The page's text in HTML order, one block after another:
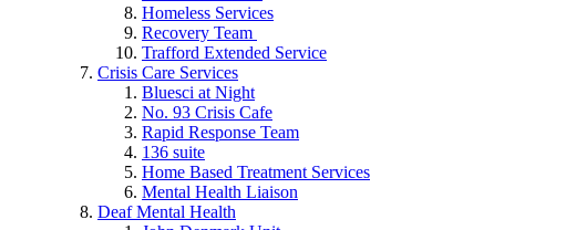
Homeless Services
Recovery Team
Trafford Extended Service
Crisis Care Services
Bluesci at Night
No. 93 Crisis Cafe
Rapid Response Team
136 suite
Home Based Treatment Services
Mental Health Liaison
Deaf Mental Health